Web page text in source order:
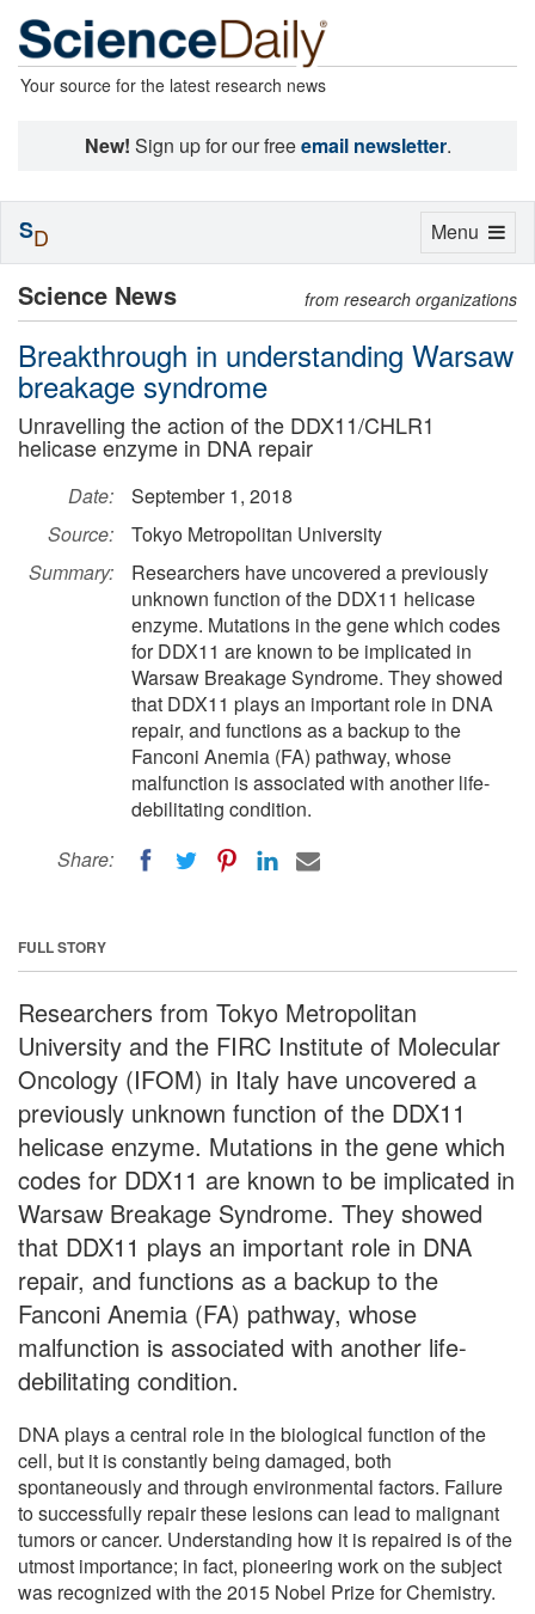
Your source for the latest research news
New! Sign up for our freeemail newsletter.
Science News from research organizations
Breakthrough in understanding Warsaw
breakage syndrome
Unravelling the action of the DDX11/CHLR1
helicase enzyme in DNA repair
Date:
September 1, 2018
Source:
Tokyo Metropolitan University
Summary:
Researchers have uncovered a previously
unknown function of the DDX11 helicase
enzyme. Mutations in the gene which codes
for DDX11 are known to be implicated in
Warsaw Breakage Syndrome. They showed
that DDX11 plays an important role in DNA
repair, and functions as a backup to the
Fanconi Anemia (FA) pathway, whose
malfunction is associated with another life-
debilitating condition.
Share:
FULL STORY
Researchers from Tokyo Metropolitan
University and the FIRC Institute of Molecular
Oncology (IFOM) in Italy have uncovered a
previously unknown function of the DDX11
helicase enzyme. Mutations in the gene which
codes for DDX11 are known to be implicated in
Warsaw Breakage Syndrome. They showed
that DDX11 plays an important role in DNA
repair, and functions as a backup to the
Fanconi Anemia (FA) pathway, whose
malfunction is associated with another life-
debilitating condition.
DNA plays a central role in the biological function of the
cell, but it is constantly being damaged, both
spontaneously and through environmental factors. Failure
to successfully repair these lesions can lead to malignant
tumors or cancer. Understanding how it is repaired is of the
utmost importance; in fact, pioneering work on the subject
was recognized with the 2015 Nobel Prize for Chemistry.
Toggle
Menu
SD